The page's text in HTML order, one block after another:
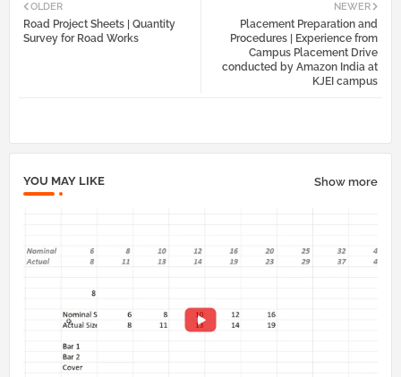
atsa
pp
NEWER
Placement Preparation and
Procedures | Experience from
Campus Placement Drive
conducted by Amazon India at
KJEI campus
OLDER
Road Project Sheets | Quantity
Survey for Road Works
YOU MAY LIKE Show more